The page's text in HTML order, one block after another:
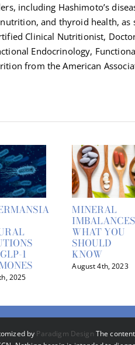
including Hashimoto’s
and thyroid health, as
Clinical Nutritionist,
Endocrinology,
from the American
1
2025
MINERAL
WHAT YOU
SHOULD
KNOW
August 4th, 2023
by Paradigm Design The